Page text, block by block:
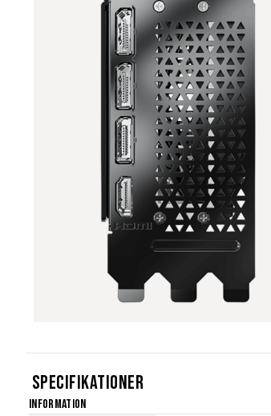
Specifikationer
Information